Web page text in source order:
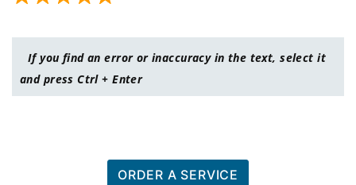
If you find an error or inaccuracy in the text, select it
and press Ctrl + Enter
ORDER A SERVICE